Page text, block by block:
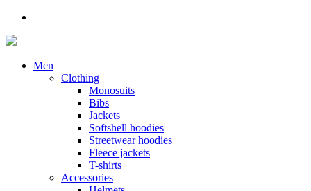
Men
Clothing
Monosuits
Bibs
Jackets
Softshell hoodies
Streetwear hoodies
Fleece jackets
T-shirts
Accessories